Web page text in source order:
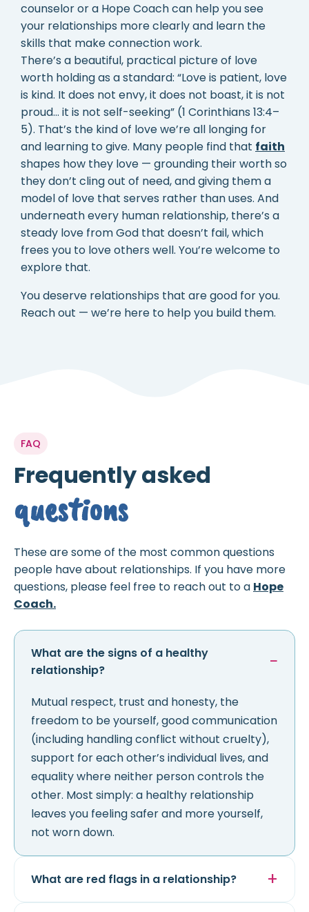
counselor or a Hope Coach can help you see
your relationships more clearly and learn the
skills that make connection work.
There’s a beautiful, practical picture of love
worth holding as a standard: “Love is patient, love
is kind. It does not envy, it does not boast, it is not
proud… it is not self-seeking” (1 Corinthians 13:4–
5). That’s the kind of love we’re all longing for
and learning to give. Many people find that faith
shapes how they love — grounding their worth so
they don’t cling out of need, and giving them a
model of love that serves rather than uses. And
underneath every human relationship, there’s a
steady love from God that doesn’t fail, which
frees you to love others well. You’re welcome to
explore that.
You deserve relationships that are good for you.
Reach out — we’re here to help you build them.
FAQ
Frequently asked
questions
These are some of the most common questions
people have about relationships. If you have more
questions, please feel free to reach out to a Hope
Coach.
What are the signs of a healthy
relationship?
Mutual respect, trust and honesty, the
freedom to be yourself, good communication
(including handling conflict without cruelty),
support for each other’s individual lives, and
equality where neither person controls the
other. Most simply: a healthy relationship
leaves you feeling safer and more yourself,
not worn down.
What are red flags in a relationship?